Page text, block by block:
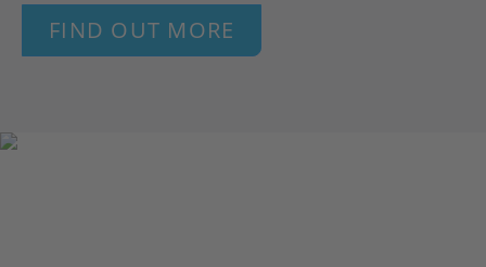
FIND OUT MORE